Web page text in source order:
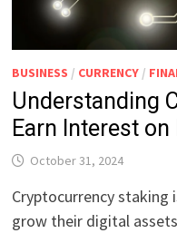
BUSINESS / CURRENCY /
Understanding
Earn Interest
October 31, 2024
Cryptocurrency
grow their digital